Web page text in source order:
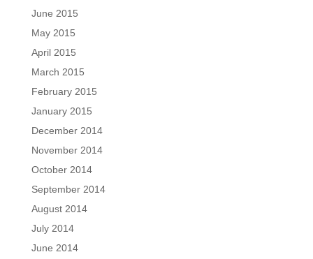
June 2015
May 2015
April 2015
March 2015
February 2015
January 2015
December 2014
November 2014
October 2014
September 2014
August 2014
July 2014
June 2014